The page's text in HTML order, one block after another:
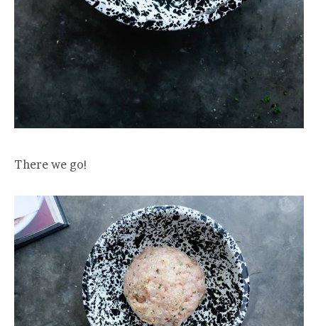
There we go!